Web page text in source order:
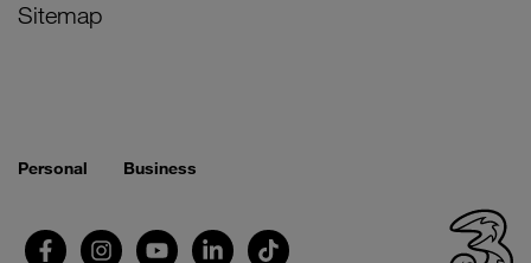
Sitemap
Personal Business